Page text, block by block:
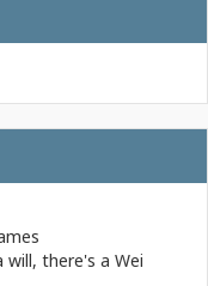
will, there's a Wei